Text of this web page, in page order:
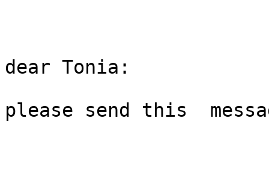
dear Tonia:
please send this